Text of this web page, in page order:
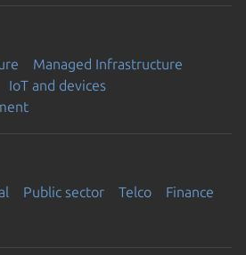
Managed Infrastructure
IoT and devices
Public sector Telco Finance